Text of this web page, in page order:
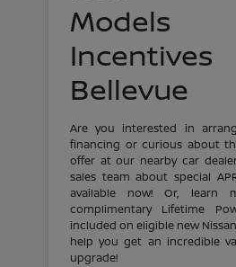
Bellevue
Are you interested in
financing or curious about
offer at our nearby car
sales team about special
available now! Or, learn
complimentary Lifetime
included on eligible new
help you get an incredible
upgrade!